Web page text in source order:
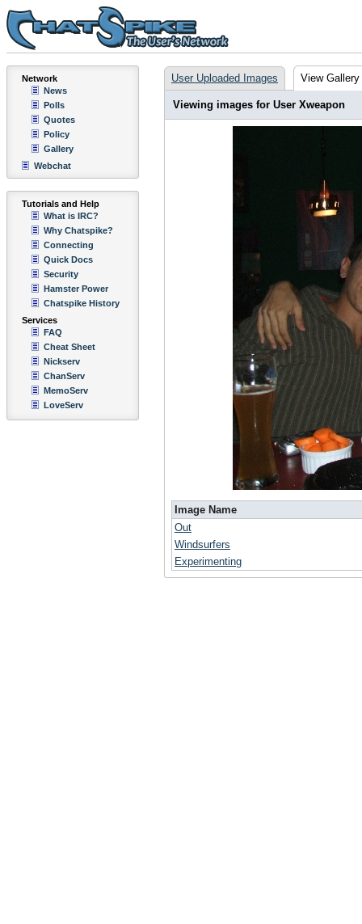
Network
News
Polls
Quotes
Policy
Gallery
Webchat
Tutorials and Help
What is IRC?
Why Chatspike?
Connecting
Quick Docs
Security
Hamster Power
Chatspike History
Services
FAQ
Cheat Sheet
Nickserv
ChanServ
MemoServ
LoveServ
User Uploaded Images View Gallery
Viewing images for User Xweapon
Image Name
Out
Windsurfers
Experimenting